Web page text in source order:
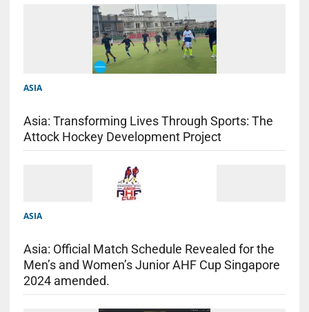
ASIA
Asia: Transforming Lives Through Sports: The
Attock Hockey Development Project
ASIA
Asia: Official Match Schedule Revealed for the
Men’s and Women’s Junior AHF Cup Singapore
2024 amended.